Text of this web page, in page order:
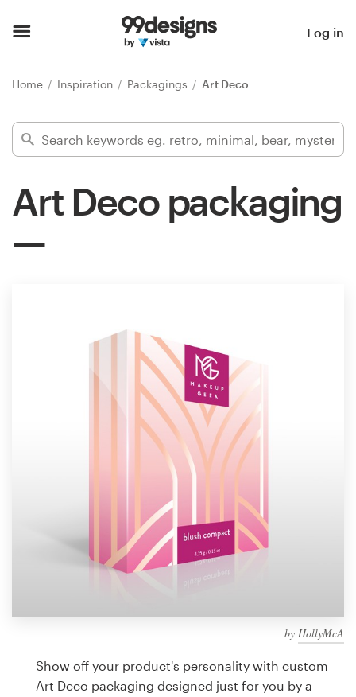
Log in
Home Inspiration Packagings Art Deco
Art Deco packaging
by HollyMcA
Show off your product's personality with custom
Art Deco packaging designed just for you by a
Find a designer
Inspiration
99designs Pro
design